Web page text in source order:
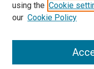
Search
using the Cookie
our Cookie Policy